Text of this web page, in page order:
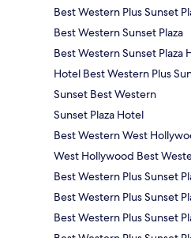
Best Western Plus Sunset
Best Western Sunset Plaza
Best Western Sunset Plaza
Hotel Best Western Plus
Sunset Best Western
Sunset Plaza Hotel
Best Western West
West Hollywood Best
Best Western Plus Sunset
Best Western Plus Sunset
Best Western Plus Sunset